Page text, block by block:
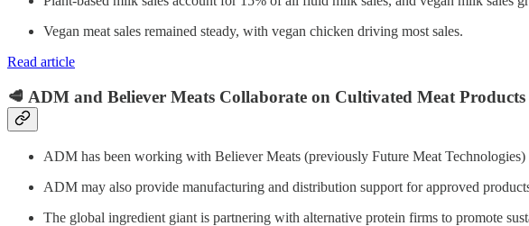
Vegan meat sales remained steady, with vegan chicken driving most sales.
Read article
🥩 ADM and Believer Meats Collaborate on Cultivated Meat Products
ADM has been working with Believer Meats (previously Future Meat
ADM may also provide manufacturing and distribution support for approved
The global ingredient giant is partnering with alternative protein firms to promote